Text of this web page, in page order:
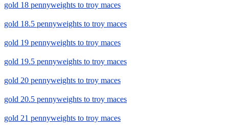
gold 18 pennyweights to troy maces
gold 18.5 pennyweights to troy maces
gold 19 pennyweights to troy maces
gold 19.5 pennyweights to troy maces
gold 20 pennyweights to troy maces
gold 20.5 pennyweights to troy maces
gold 21 pennyweights to troy maces